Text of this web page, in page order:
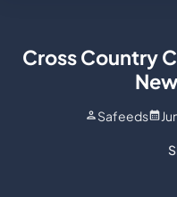
Cross Country
Safeeds